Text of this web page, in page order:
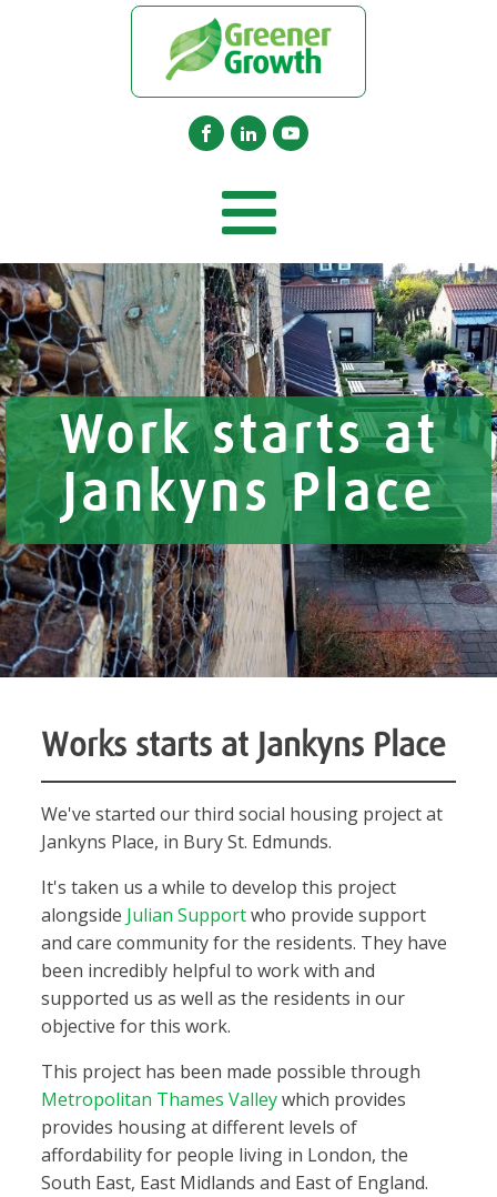
Work starts at
Jankyns Place
Works starts at Jankyns Place
We've started our third social housing project at
Jankyns Place, in Bury St. Edmunds.
It's taken us a while to develop this project
alongside Julian Supportwho provide support
and care community for the residents. They have
been incredibly helpful to work with and
supported us as well as the residents in our
objective for this work.
This project has been made possible through
Metropolitan Thames Valleywhich provides
provides housing at different levels of
affordability for people living in London, the
South East, East Midlands and East of England.